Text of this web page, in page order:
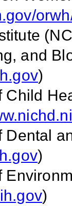
and
)
Child
Dental
)
)